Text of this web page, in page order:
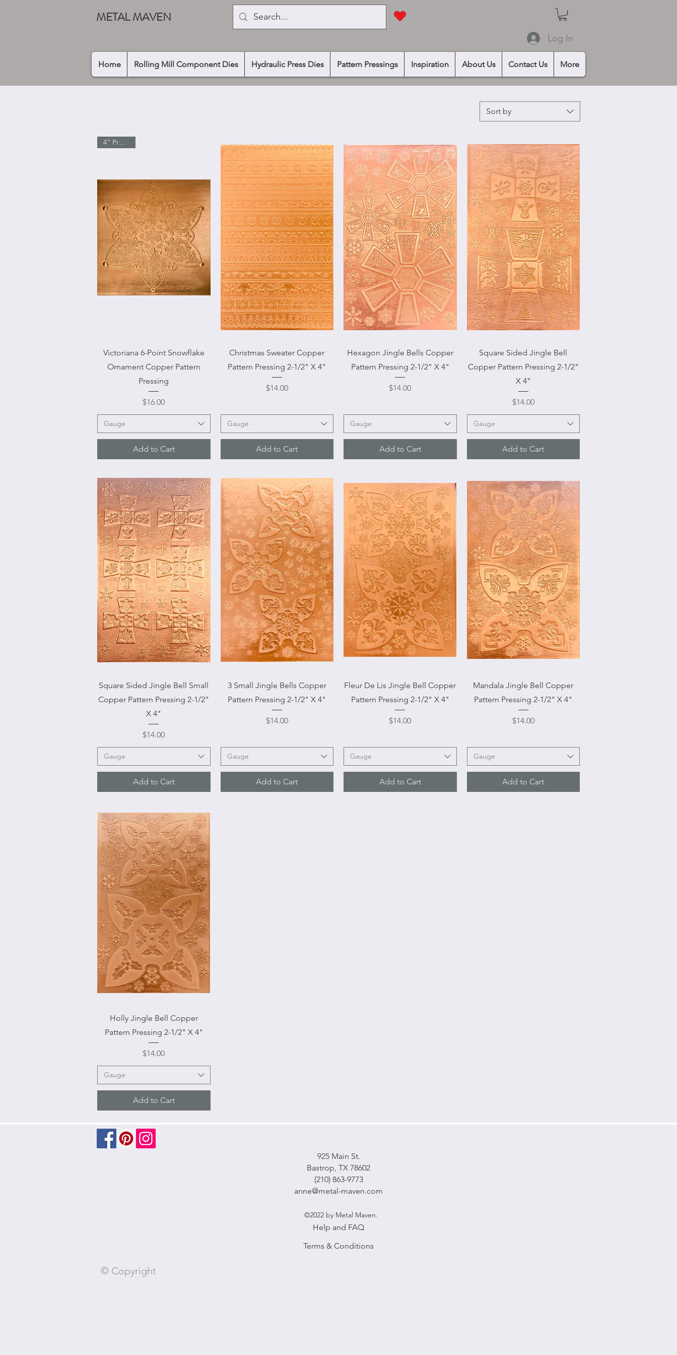
METAL MAVEN
Home Rolling Mill Component Dies Hydraulic Press Dies Pattern Pressings Inspiration About Us Contact Us More
Log In
Sort by
Quick View
4" Pressing
Victoriana 6-Point Snowflake
Ornament Copper Pattern
Pressing
Price
$16.00
Gauge
Add to Cart
Quick View
Christmas Sweater Copper
Pattern Pressing 2-1/2" X 4"
Price
$14.00
Gauge
Add to Cart
Quick View
Hexagon Jingle Bells Copper
Pattern Pressing 2-1/2" X 4"
Price
$14.00
Gauge
Add to Cart
Quick View
Square Sided Jingle Bell
Copper Pattern Pressing 2-1/2"
X 4"
Price
$14.00
Gauge
Add to Cart
Quick View
Square Sided Jingle Bell Small
Copper Pattern Pressing 2-1/2"
X 4"
Price
$14.00
Gauge
Add to Cart
Quick View
3 Small Jingle Bells Copper
Pattern Pressing 2-1/2" X 4"
Price
$14.00
Gauge
Add to Cart
Quick View
Fleur De Lis Jingle Bell Copper
Pattern Pressing 2-1/2" X 4"
Price
$14.00
Gauge
Add to Cart
Quick View
Mandala Jingle Bell Copper
Pattern Pressing 2-1/2" X 4"
Price
$14.00
Gauge
Add to Cart
Quick View
Holly Jingle Bell Copper
Pattern Pressing 2-1/2" X 4"
Price
$14.00
Gauge
Add to Cart
925 Main St.
Bastrop, TX 78602
(210) 863-9773
anne@metal-maven.com
©2022 by Metal Maven.
Help and FAQ
Terms & Conditions
© Copyright